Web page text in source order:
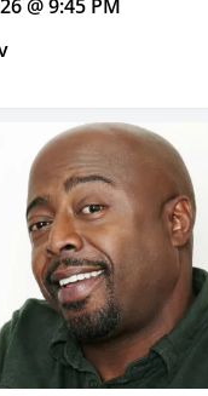
@ 9:45 PM